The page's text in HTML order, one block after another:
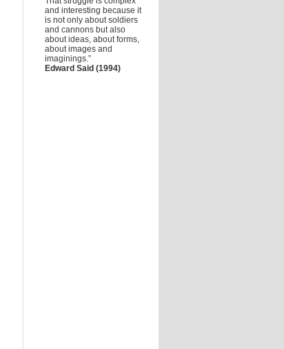
and interesting because it
is not only about soldiers
and cannons but also
about ideas, about forms,
about images and
imaginings.”
Edward Said (1994)